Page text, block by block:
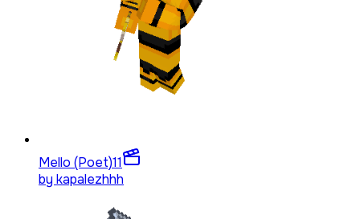
Mello (Poet)11
by kapalezhhh